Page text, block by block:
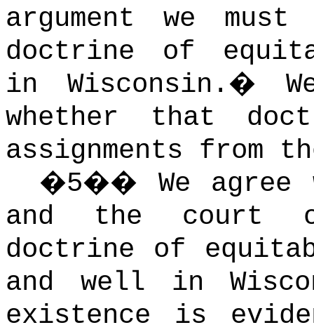
argument we
doctrine of
in Wisconsin. �
whether that
assignments from
�5�� We
and the court
doctrine of
and well in
existence is